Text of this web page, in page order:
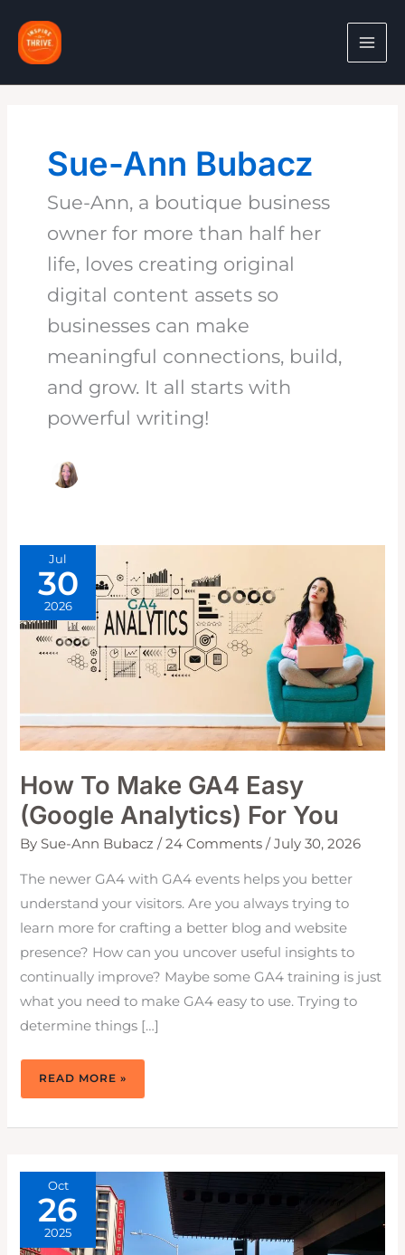
content
Sue-Ann Bubacz
Sue-Ann, a boutique business
owner for more than half her
life, loves creating original
digital content assets so
businesses can make
meaningful connections, build,
and grow. It all starts with
powerful writing!
Jul
30
2026
How To Make GA4 Easy
(Google Analytics) For You
By Sue-Ann Bubacz/24 Comments /July 30, 2026
The newer GA4 with GA4 events helps you better
understand your visitors. Are you always trying to
learn more for crafting a better blog and website
presence? How can you uncover useful insights to
continually improve? Maybe some GA4 training is just
what you need to make GA4 easy to use. Trying to
determine things […]
HOW
MAKE
(GOOGLE
READ MORE »
Oct
26
2025